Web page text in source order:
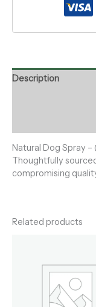
Description
Natural Dog Spray
Thoughtfully
compromising
Related products